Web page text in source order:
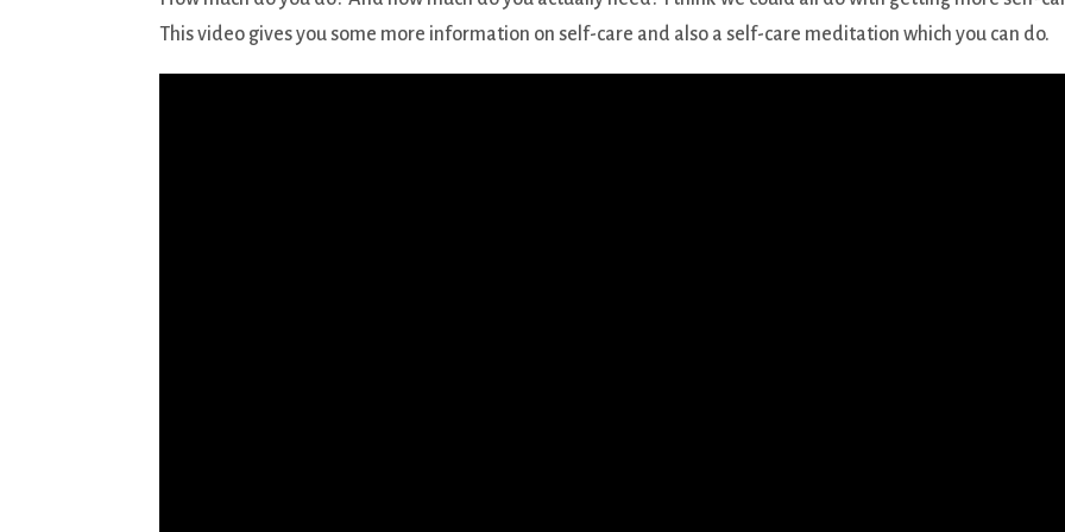
This video gives you some more information on self-care and also a self-care meditation which you can do.